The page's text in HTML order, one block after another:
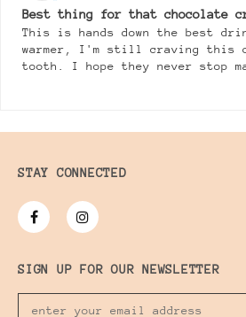
Best thing for that chocolate
This is hands down the best
warmer, I'm still craving this
tooth. I hope they never stop
STAY CONNECTED
SIGN UP FOR OUR NEWSLETTER